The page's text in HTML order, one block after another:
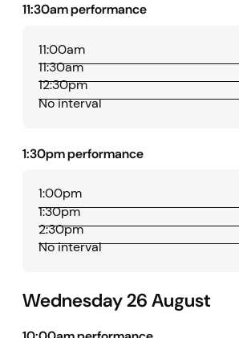
11:30am performance
11:00am
11:30am
12:30pm
No interval
1:30pm performance
1:00pm
1:30pm
2:30pm
No interval
Wednesday 26 August